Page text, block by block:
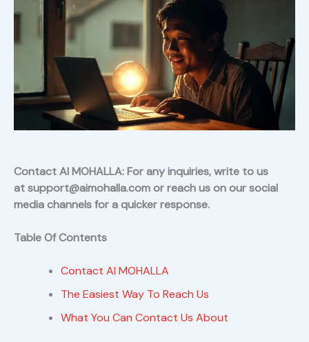
Contact AI MOHALLA: For any inquiries, write to us
at support@aimohalla.com or reach us on our social
media channels for a quicker response.
Table Of Contents
Contact AI MOHALLA
The Easiest Way To Reach Us
What You Can Contact Us About